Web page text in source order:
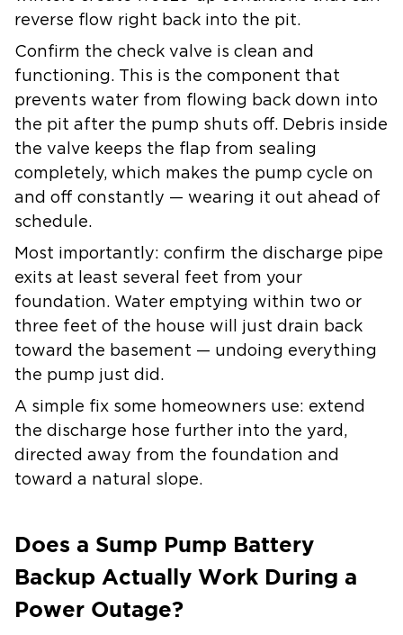
reverse flow right back into the pit.
Confirm the check valve is clean and
functioning. This is the component that
prevents water from flowing back down into
the pit after the pump shuts off. Debris inside
the valve keeps the flap from sealing
completely, which makes the pump cycle on
and off constantly — wearing it out ahead of
schedule.
Most importantly: confirm the discharge pipe
exits at least several feet from your
foundation. Water emptying within two or
three feet of the house will just drain back
toward the basement — undoing everything
the pump just did.
A simple fix some homeowners use: extend
the discharge hose further into the yard,
directed away from the foundation and
toward a natural slope.
Does a Sump Pump Battery
Backup Actually Work During a
Power Outage?